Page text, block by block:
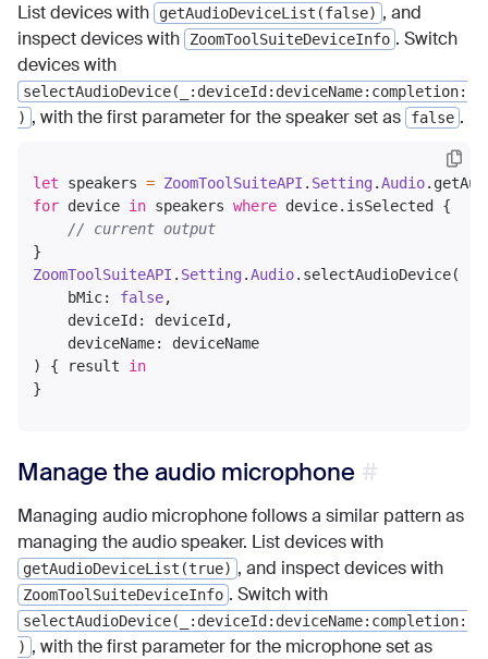
List devices with getAudioDeviceList(false) , and
inspect devices with
ZoomToolSuiteDeviceInfo . Switch
devices with
selectAudioDevice(_:deviceId:deviceName:completion:
) , with the first parameter for the speaker set as false .
let speakers = ZoomToolSuiteAPI . Setting .Audio
for device in speakers where device.isSelected {
// current output
ZoomToolSuiteAPI . Setting .Audio.selectAudioDevice(
    bMic:
false,
    deviceId: deviceId,
    deviceName: deviceName
) { result in
Manage the audio microphone
Managing audio microphone follows a similar pattern as
managing the audio speaker. List devices with
getAudioDeviceList(true) , and inspect devices with
ZoomToolSuiteDeviceInfo . Switch with
selectAudioDevice(_:deviceId:deviceName:completion:
) , with the first parameter for the microphone set as